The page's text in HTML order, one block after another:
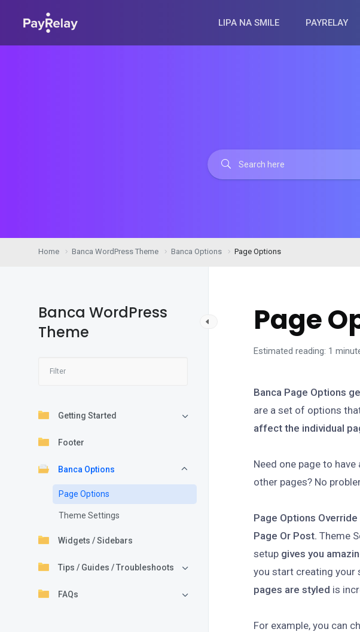
LIPA NA SMILE PAYRELAY
Home Banca WordPress Theme Banca Options Page Options
Banca WordPress
Theme
Getting Started
Footer
Banca Options
Page Options
Theme Settings
Widgets / Sidebars
Tips / Guides / Troubleshoots
FAQs
Page
Estimated reading: 1
Banca Page Options
are a set of options
affect the individual
Need one page to
other pages? No
Page Options
Page Or Post.Theme
setup gives you
you start creating your
pages are styled is
For example, you can